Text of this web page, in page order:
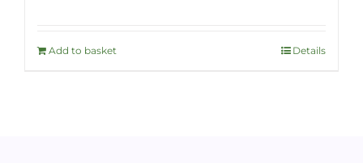
Add to basket Details